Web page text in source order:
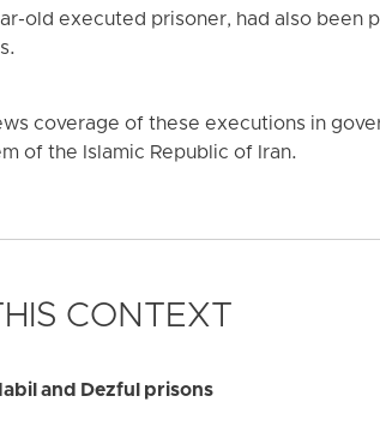
old executed prisoner, had also been
coverage of these executions in
of the Islamic Republic of Iran.
CONTEXT
and Dezful prisons